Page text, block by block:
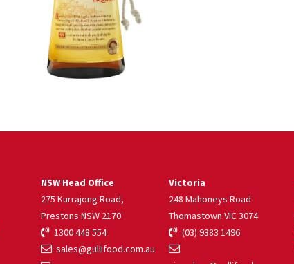
NSW Head Office
275 Kurrajong Road,
Prestons NSW 2170
1300 448 554
sales@gullifood.com.au
Victoria
248 Mahoneys Road
Thomastown VIC 3074
(03) 9383 1496